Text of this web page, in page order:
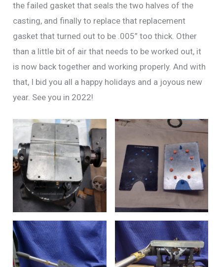
the failed gasket that seals the two halves of the
casting, and finally to replace that replacement
gasket that turned out to be .005” too thick. Other
than a little bit of air that needs to be worked out, it
is now back together and working properly. And with
that, I bid you all a happy holidays and a joyous new
year. See you in 2022!